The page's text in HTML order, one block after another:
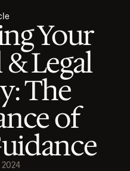
Your
Legal
The
of
2024